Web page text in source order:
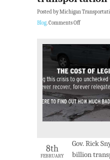
Posted by Michigan
Blog.Comments Off
8th
FEBRUARY
Gov. Rick
billion